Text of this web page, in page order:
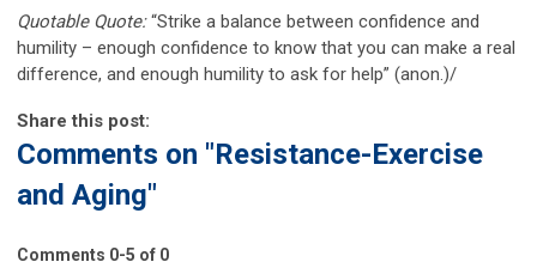
Quotable Quote:“Strike a balance between confidence and
humility – enough confidence to know that you can make a real
difference, and enough humility to ask for help” (anon.)/
Share this post:
Comments on "Resistance-Exercise
and Aging"
Comments 0-5 of 0